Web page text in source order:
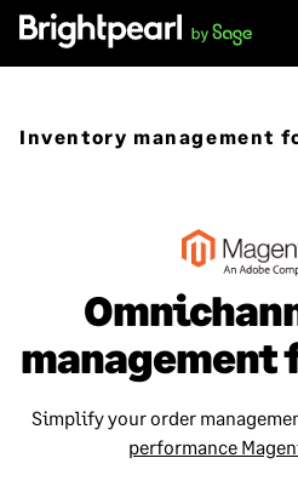
Skip
content
Inventory management
management
Simplify your order
performance